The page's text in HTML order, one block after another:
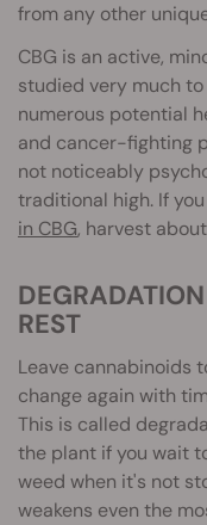
from any other
CBG is an active,
studied very much
numerous potential
and cancer-fighting
not noticeably
traditional high. If
in CBG, harvest
DEGRADATION OVER TIME DOES THE
REST
Leave cannabinoids
change again with
This is called
the plant if you wait
weed when it's not
weakens even the